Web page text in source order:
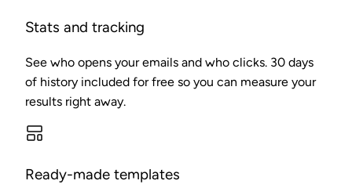
Stats and tracking
See who opens your emails and who clicks. 30 days
of history included for free so you can measure your
results right away.
Ready-made templates